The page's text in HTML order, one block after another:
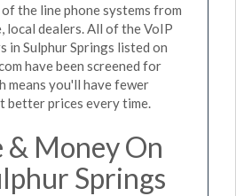
the line phone systems from
local dealers. All of the VoIP
in Sulphur Springs listed on
have been screened for
means you'll have fewer
better prices every time.
& Money On
Springs